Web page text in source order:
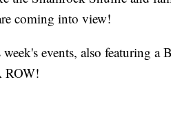
coming into view!
events, also featuring
ROW!